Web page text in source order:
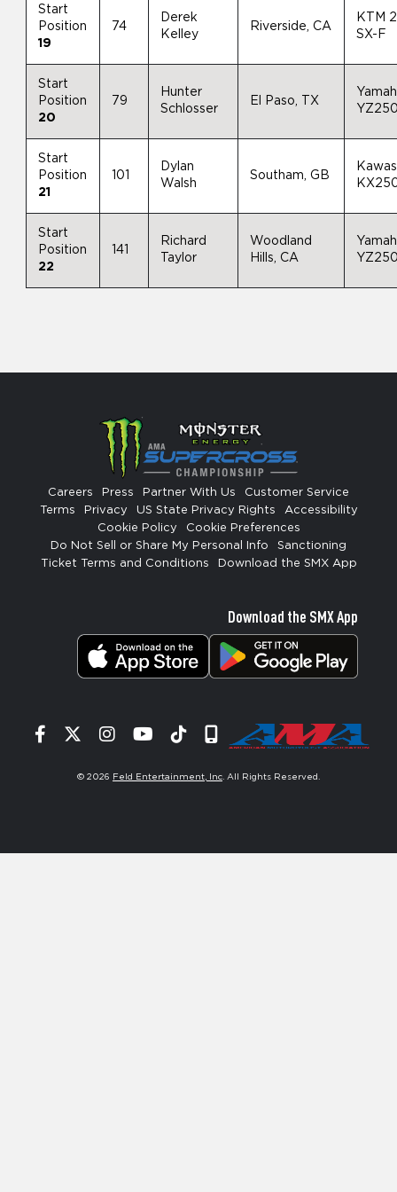
Start
Position
19
74
Derek
Kelley
Riverside, CA
KTM
SX-F
Start
Position
20
79
Hunter
Schlosser
El Paso, TX
Start
Position
21
101
Dylan
Walsh
Southam, GB
Start
Position
22
141
Richard
Taylor
Woodland
Hills, CA
Careers Press Partner With Us
Customer Service
Terms
Privacy US State Privacy Rights
Accessibility
Cookie Policy
Cookie Preferences
Do Not Sell or Share My Personal Info
Sanctioning
Ticket Terms and Conditions
Download the SMX App
Download the SMX App
Facebook
TwitterInstagram
YouTube
TiktokSignup
© 2026 Feld Entertainment, Inc . All Rights Reserved.